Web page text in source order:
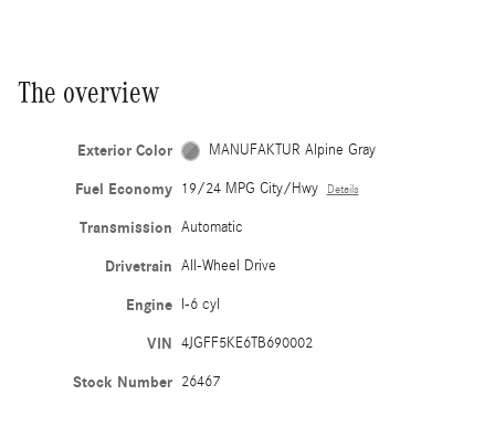
The overview
Exterior Color MANUFAKTUR Alpine Gray
Fuel Economy 19/24 MPG City/Hwy Details
Transmission Automatic
Drivetrain All-Wheel Drive
Engine I-6 cyl
VIN 4JGFF5KE6TB690002
Stock Number 26467